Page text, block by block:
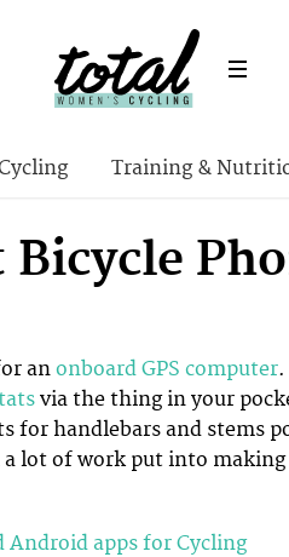
Training &
Bicycle
an onboard GPS computer.
via the thing in your
for handlebars and stems
a lot of work put into
Android apps for Cycling